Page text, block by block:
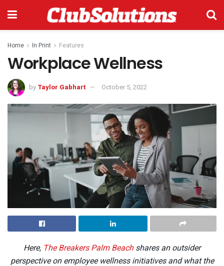
Home In Print Features
Workplace Wellness
by Taylor Gabhart October 5, 2022
Here, The Breakers Palm Beachshares an outsider
perspective on employee wellness initiatives and what the